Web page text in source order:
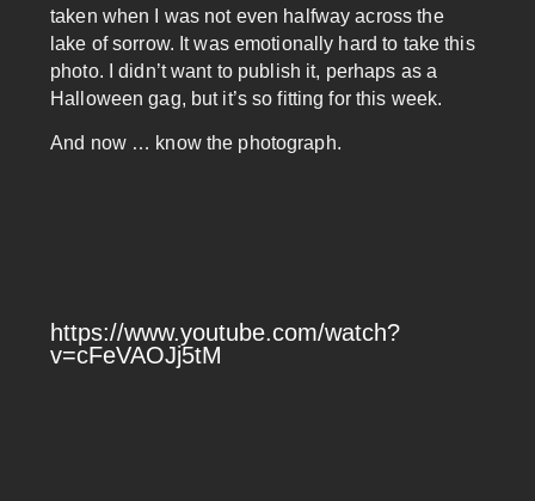
taken when I was not even halfway across the
lake of sorrow. It was emotionally hard to take this
photo. I didn’t want to publish it, perhaps as a
Halloween gag, but it’s so fitting for this week.
And now … know the photograph.
https://www.youtube.com/watch?
v=cFeVAOJj5tM